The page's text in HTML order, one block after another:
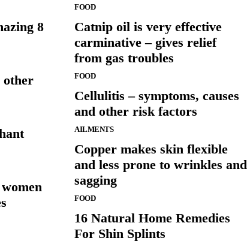
8
other
FOOD
Catnip oil is very effective
carminative – gives relief
from gas troubles
FOOD
Cellulitis – symptoms, causes
and other risk factors
AILMENTS
Copper makes skin flexible
and less prone to wrinkles and
sagging
FOOD
16 Natural Home Remedies
For Shin Splints